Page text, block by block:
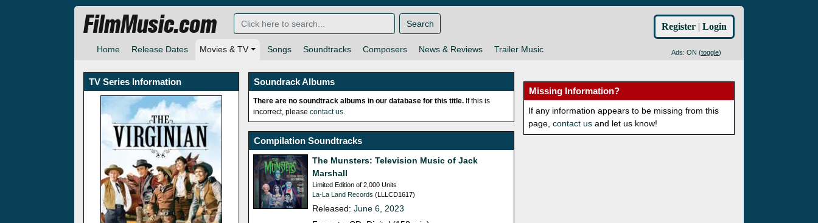
Home Release Dates Movies & TV Songs Soundtracks Composers News & Reviews Trailer Music Ads: ON (toggle)
FilmMusic.com Search Register | Login
TV Series Information Soundrack Albums
There are no soundtrack albums in our database for this title. If this is
incorrect, pleasecontact us.
Compilation Soundtracks
The Munsters: Television Music of Jack
Marshall
Limited Edition of 2,000 Units
La-La Land Records (LLLCD1617)
Released:June 6, 2023
Missing Information?
If any information appears to be missing from this
page,contact us and let us know!